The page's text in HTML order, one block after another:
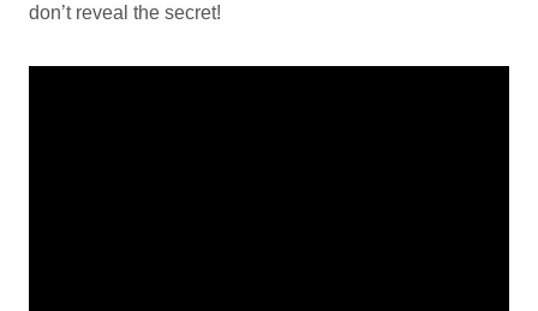
don’t reveal the secret!